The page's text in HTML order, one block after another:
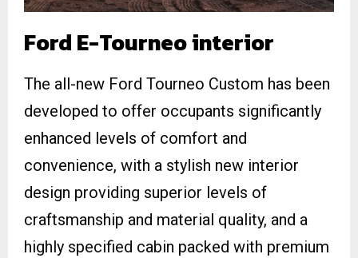
Ford E-Tourneo interior
The all-new Ford Tourneo Custom has been
developed to offer occupants significantly
enhanced levels of comfort and
convenience, with a stylish new interior
design providing superior levels of
craftsmanship and material quality, and a
highly specified cabin packed with premium